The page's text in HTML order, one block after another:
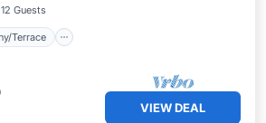
12 Guests
Terrace
VIEW DEAL